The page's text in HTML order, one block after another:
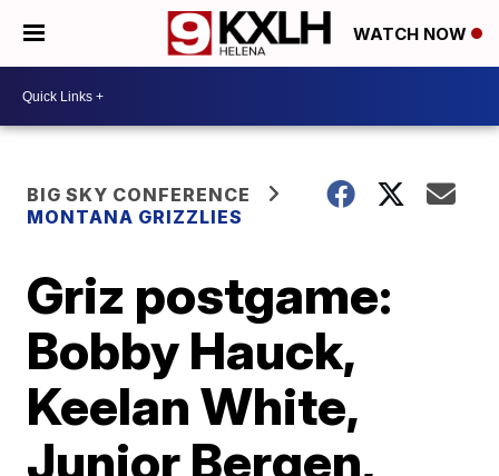
WATCH NOW
BIG SKY CONFERENCE
MONTANA GRIZZLIES
Griz postgame:
Bobby Hauck,
Keelan White,
Junior Bergen,